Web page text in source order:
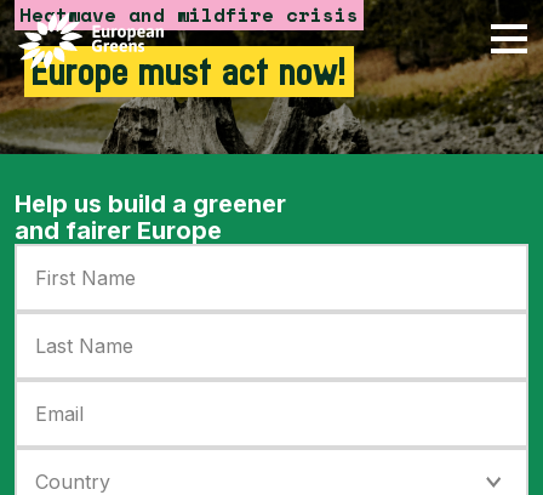
Skip to content
Heatwave and wildfire crisis
Europe must act now!
Help us build a greener
and fairer Europe